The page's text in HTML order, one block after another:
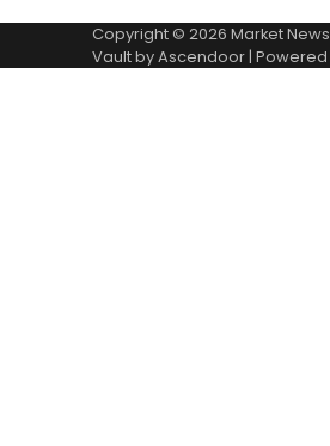
Copyright © 2026 Market
Vault byAscendoor|